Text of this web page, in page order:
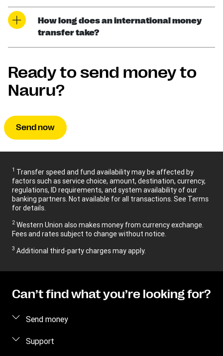
How long does an international money
transfer take?
Ready to send money to
Nauru?
Send now
1 Transfer speed and fund availability may be affected by
factors such as service choice, amount, destination, currency,
regulations, ID requirements, and system availability of our
banking partners. Not available for all transactions. See Terms
for details.
2 Western Union also makes money from currency exchange.
Fees and rates subject to change without notice.
3 Additional third-party charges may apply.
Can’t find what you’re looking for?
Send money
Send money online
Support